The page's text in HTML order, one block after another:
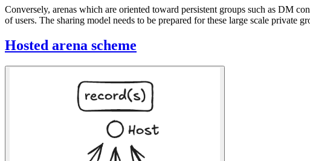
Conversely, arenas which are oriented toward persistent groups such as DM
of users. The sharing model needs to be prepared for these large scale private
Hosted arena scheme